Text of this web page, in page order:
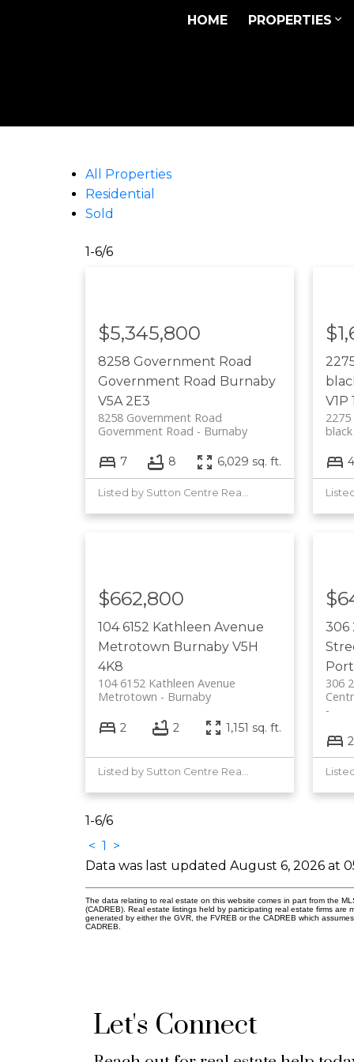
HOME PROPERTIES
All Properties
Residential
Sold
1-6/6
8258 Government Road
Government Road Burnaby
V5A 2E3
8258 Government Road
Burnaby
Government Road
$5,345,800
7 8 6,029 sq. ft.
V1P
2275
4
104 6152 Kathleen Avenue
Metrotown Burnaby V5H
4K8
104 6152 Kathleen Avenue
Burnaby
Metrotown
$662,800
2 2 1,151 sq. ft.
Listed by Sutton Centre Realty
306
306
2
1-6/6
< 1
>
Data was last updated August 6, 2026 at
The data relating to real estate on this website comes in part from the
(CADREB). Real estate listings held by participating real estate firms
generated by either the GVR, the FVREB or the CADREB which
CADREB.
Let's Connect